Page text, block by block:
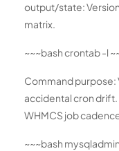
output/state:
matrix.
~~~bash crontab -l
Command purpose:
accidental cron
WHMCS job
~~~bash